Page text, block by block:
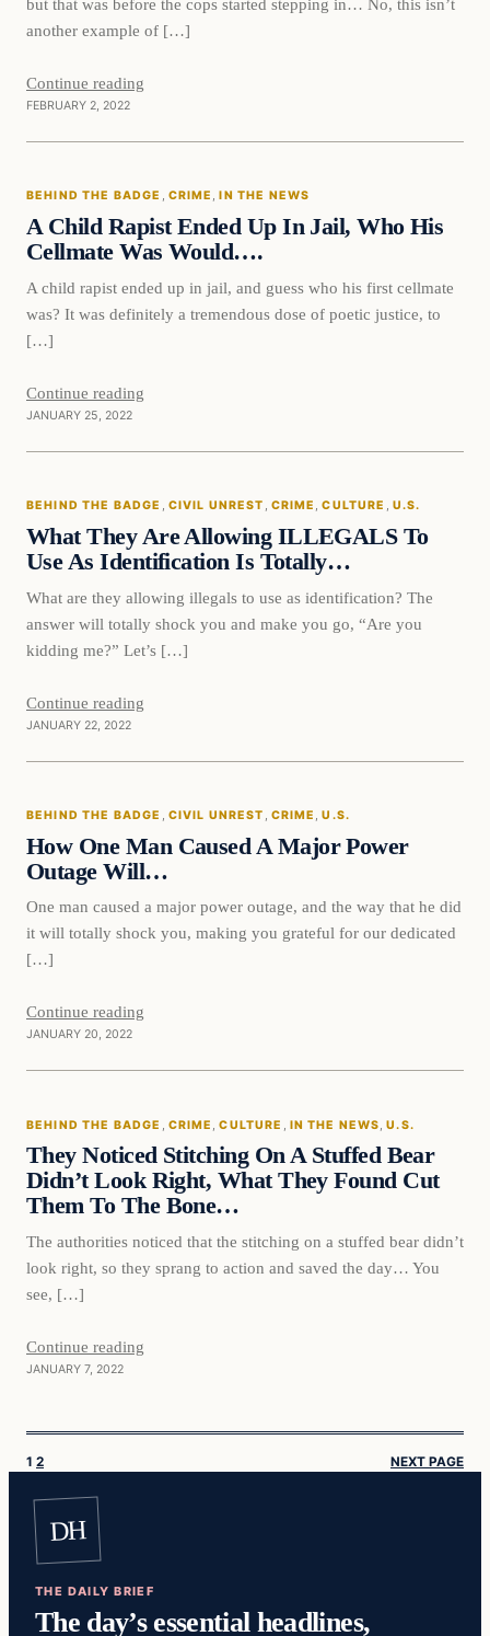
but that was before the cops started stepping in… No, this isn’t
another example of […]
Continue reading
FEBRUARY 2, 2022
Behind The Badge
BEHIND THE BADGE , CRIME , IN THE NEWS
A Child Rapist Ended Up In Jail, Who His
Cellmate Was Would….
A child rapist ended up in jail, and guess who his first cellmate
was? It was definitely a tremendous dose of poetic justice, to
[…]
Continue reading
JANUARY 25, 2022
Behind The Badge
BEHIND THE BADGE , CIVIL UNREST , CRIME , CULTURE , U.S.
What They Are Allowing ILLEGALS To
Use As Identification Is Totally…
What are they allowing illegals to use as identification? The
answer will totally shock you and make you go, “Are you
kidding me?” Let’s […]
Continue reading
JANUARY 22, 2022
Behind The Badge
BEHIND THE BADGE , CIVIL UNREST , CRIME , U.S.
How One Man Caused A Major Power
Outage Will…
One man caused a major power outage, and the way that he did
it will totally shock you, making you grateful for our dedicated
[…]
Continue reading
JANUARY 20, 2022
BEHIND THE BADGE , CRIME , CULTURE , IN THE NEWS, U.S.
They Noticed Stitching On A Stuffed Bear
Didn’t Look Right, What They Found Cut
Them To The Bone…
The authorities noticed that the stitching on a stuffed bear didn’t
look right, so they sprang to action and saved the day… You
see, […]
Continue reading
JANUARY 7, 2022
1 2 NEXT PAGE
DH
THE DAILY BRIEF
The day’s essential headlines,